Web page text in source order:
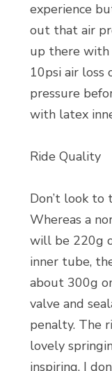
experience
out that air
up there with
10psi air loss
pressure
with latex
Ride Quality
Don’t look to
Whereas a
will be 220g
inner tube,
about 300g
valve and
penalty. The
lovely
inspiring. I